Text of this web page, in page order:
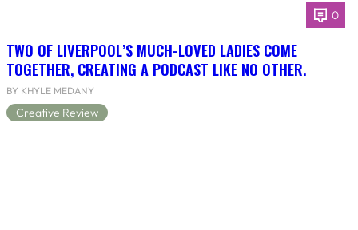
0
TWO OF LIVERPOOL’S MUCH-LOVED LADIES COME
TOGETHER, CREATING A PODCAST LIKE NO OTHER.
BY KHYLE MEDANY
Creative Review